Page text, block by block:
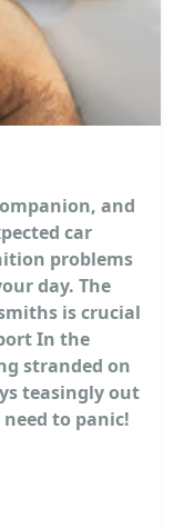
and
car
problems
day. The
is crucial
In the
stranded on
teasingly out
to panic!